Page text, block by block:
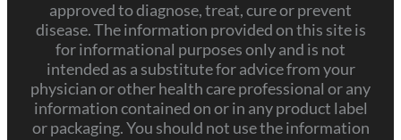
approved to diagnose, treat, cure or prevent
disease. The information provided on this site is
for informational purposes only and is not
intended as a substitute for advice from your
physician or other health care professional or any
information contained on or in any product label
or packaging. You should not use the information